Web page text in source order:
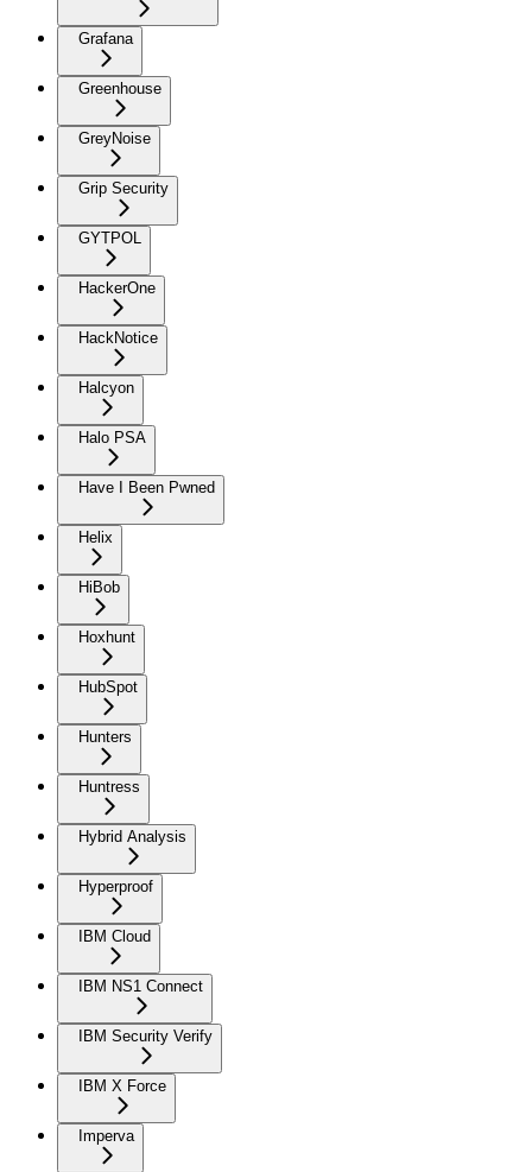
Grafana
Greenhouse
GreyNoise
Grip Security
GYTPOL
HackerOne
HackNotice
Halcyon
Halo PSA
Have I Been Pwned
Helix
HiBob
Hoxhunt
HubSpot
Hunters
Huntress
Hybrid Analysis
Hyperproof
IBM Cloud
IBM NS1 Connect
IBM Security Verify
IBM X Force
Imperva